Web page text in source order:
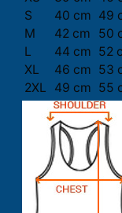
S
40 cm 49
M
42 cm
50
L
44 cm 52
XL
46 cm 53
2XL
49 cm 55